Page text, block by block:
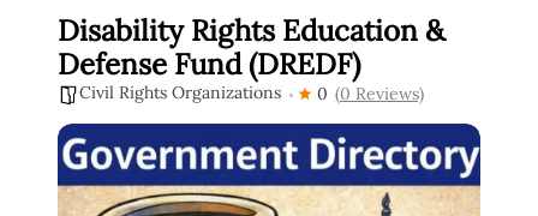
Disability Rights Education &
Defense Fund (DREDF)
Civil Rights Organizations 0 (0 Reviews)